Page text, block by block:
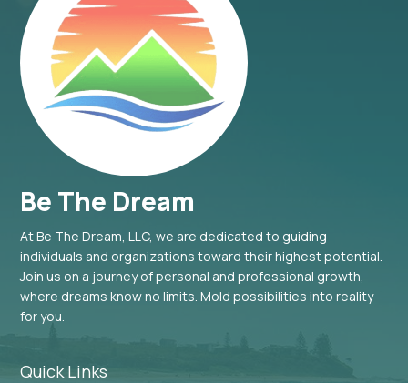
Be The Dream
At Be The Dream, LLC, we are dedicated to guiding
individuals and organizations toward their highest potential.
Join us on a journey of personal and professional growth,
where dreams know no limits. Mold possibilities into reality
for you.
Quick Links